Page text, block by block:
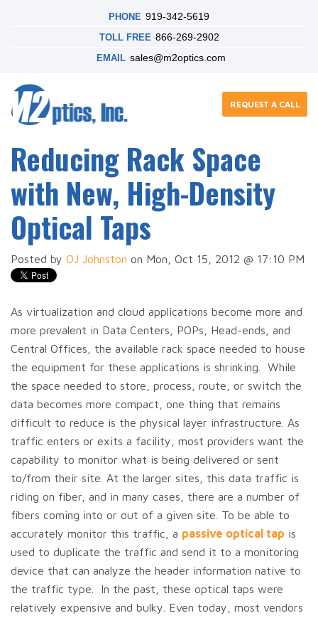
PHONE 919-342-5619
TOLL FREE 866-269-2902
EMAIL sales@m2optics.com
REQUEST A CALL
Reducing Rack Space
with New, High-Density
Optical Taps
Posted by OJ Johnston on Mon, Oct 15, 2012 @ 17:10 PM
As virtualization and cloud applications become more and
more prevalent in Data Centers, POPs, Head-ends, and
Central Offices, the available rack space needed to house
the equipment for these applications is shrinking. While
the space needed to store, process, route, or switch the
data becomes more compact, one thing that remains
difficult to reduce is the physical layer infrastructure. As
traffic enters or exits a facility, most providers want the
capability to monitor what is being delivered or sent
to/from their site. At the larger sites, this data traffic is
riding on fiber, and in many cases, there are a number of
fibers coming into or out of a given site. To be able to
accurately monitor this traffic, a passive optical tap is
used to duplicate the traffic and send it to a monitoring
device that can analyze the header information native to
the traffic type. In the past, these optical taps were
relatively expensive and bulky. Even today, most vendors